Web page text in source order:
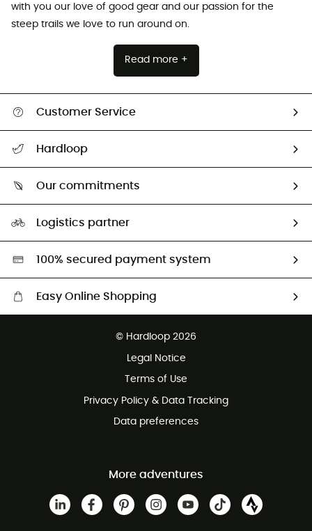
with you our love of good gear and our passion for the
steep trails we love to run around on.
Read more +
Customer Service
Return & refund
Hardloop
Our commitments
Second hand
HardGreen selection
Logistics partner
100% secured payment system
Easy Online Shopping
Customer service free of charge
© Hardloop 2026
Legal Notice
Terms of Use
Privacy Policy & Data Tracking
Data preferences
More adventures